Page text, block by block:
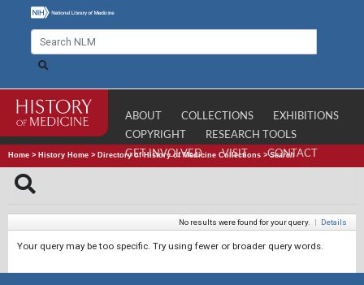
ABOUT COLLECTIONS
EXHIBITIONS
COPYRIGHT
RESEARCH TOOLS
GET INVOLVED
VISIT CONTACT
Home > History Home > Directory of History of Medicine Collections >Search
No results were found for your query. | Details
Your query may be too specific. Try using fewer or broader query words.